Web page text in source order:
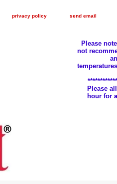
privacy policy send email
Please
not
Please
hour for